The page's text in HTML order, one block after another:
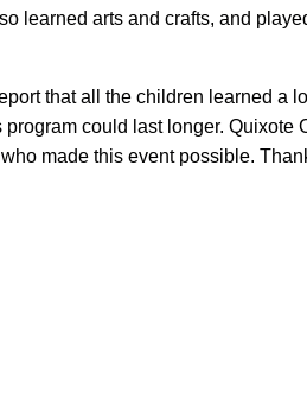
learned arts and crafts, and
that all the children learned a
program could last longer. Quixote
made this event possible.